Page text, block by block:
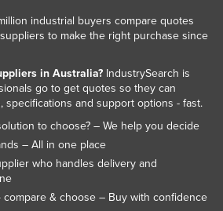
industrial buyers compare quotes
to make the right purchase since
in Australia?IndustrySearch is
go to get quotes so they can
specifications and support options - fast.
to choose? – We help you decide
– All in one place
who handles delivery and
compare & choose – Buy with confidence